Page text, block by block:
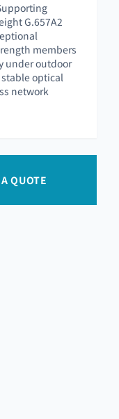
G.657A2
members
under outdoor
optical
network
QUOTE